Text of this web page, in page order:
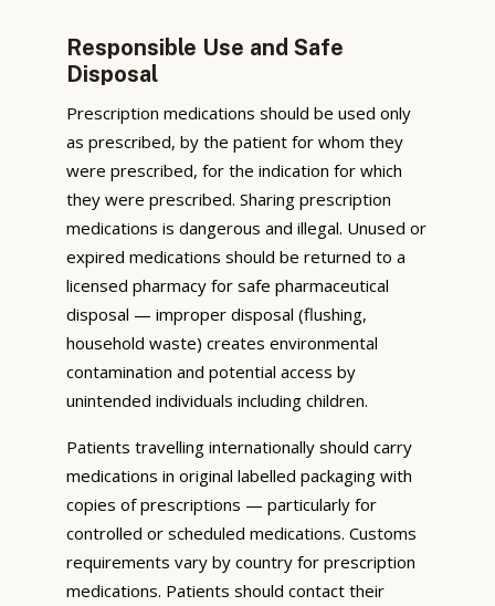
Responsible Use and Safe
Disposal
Prescription medications should be used only
as prescribed, by the patient for whom they
were prescribed, for the indication for which
they were prescribed. Sharing prescription
medications is dangerous and illegal. Unused or
expired medications should be returned to a
licensed pharmacy for safe pharmaceutical
disposal — improper disposal (flushing,
household waste) creates environmental
contamination and potential access by
unintended individuals including children.
Patients travelling internationally should carry
medications in original labelled packaging with
copies of prescriptions — particularly for
controlled or scheduled medications. Customs
requirements vary by country for prescription
medications. Patients should contact their